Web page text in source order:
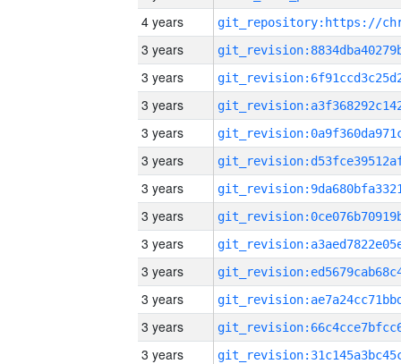
4 years
3 years
3 years
3 years
3 years
3 years
3 years
3 years
3 years
3 years
3 years
3 years
3 years